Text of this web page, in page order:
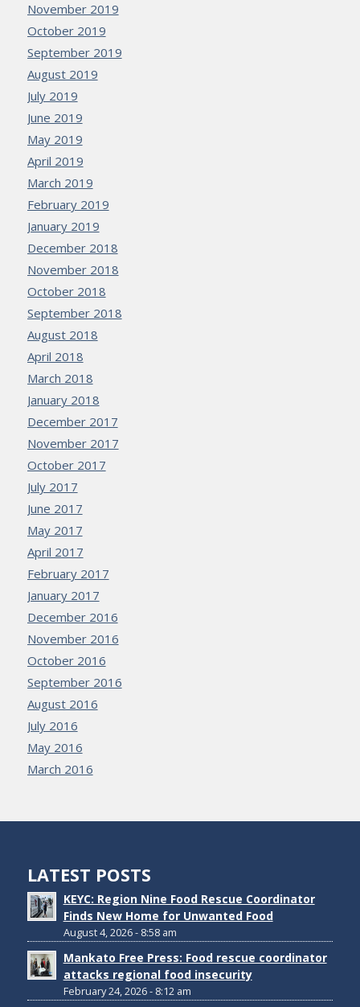
November 2019
October 2019
September 2019
August 2019
July 2019
June 2019
May 2019
April 2019
March 2019
February 2019
January 2019
December 2018
November 2018
October 2018
September 2018
August 2018
April 2018
March 2018
January 2018
December 2017
November 2017
October 2017
July 2017
June 2017
May 2017
April 2017
February 2017
January 2017
December 2016
November 2016
October 2016
September 2016
August 2016
July 2016
May 2016
March 2016
LATEST POSTS
KEYC: Region Nine Food Rescue Coordinator
Finds New Home for Unwanted Food
August 4, 2026 - 8:58 am
Mankato Free Press: Food rescue coordinator
attacks regional food insecurity
February 24, 2026 - 8:12 am